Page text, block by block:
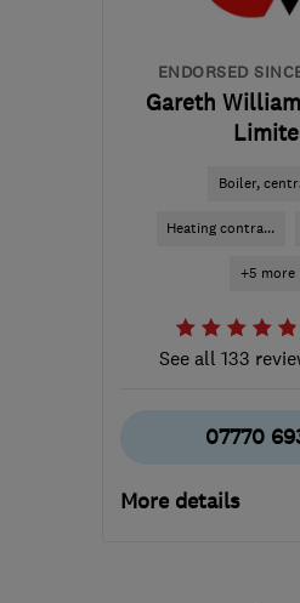
ENDORSED
Gareth
Boiler,
Heating contra...
+5 more
See all 133
07770
More details